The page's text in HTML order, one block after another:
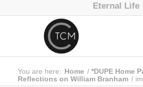
Eternal Life
You are here: Home / *DUPE Home
Reflections on William Branham /